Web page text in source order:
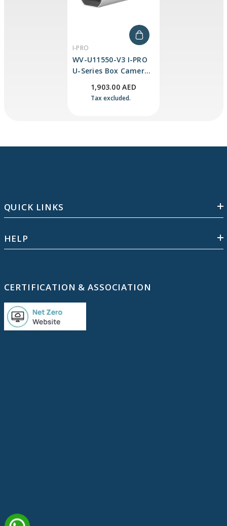
VENDOR:
I-PRO
WV-U11550-V3 I-PRO
U-Series Box Camera
Analytics
1,903.00 AED
Tax excluded.
QUICK LINKS
HELP
CERTIFICATION & ASSOCIATION